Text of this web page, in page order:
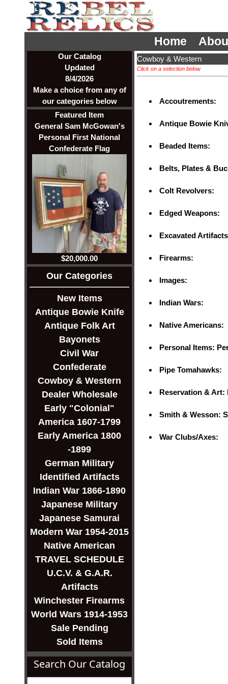
Home
Our Catalog
Updated
8/4/2026
Make a choice from any of
our categories below
Featured Item
General Sam McGowan's
Personal First National
Confederate Flag
$20,000.00
Our Categories
New Items
Antique Bowie Knife
Antique Folk Art
Bayonets
Civil War
Confederate
Cowboy & Western
Dealer Wholesale
Early "Colonial"
America 1607-1799
Early America 1800
-1899
German Military
Identified Artifacts
Indian War 1866-1890
Japanese Military
Japanese Samurai
Modern War 1954-2015
Native American
TRAVEL SCHEDULE
U.C.V. & G.A.R.
Artifacts
Winchester Firearms
World Wars 1914-1953
Sale Pending
Sold Items
Search Our Catalog
Cowboy & Western
Click on a selection below
Accoutrements:
Antique Bowie
Beaded Items:
Belts, Plates &
Colt Revolvers:
Edged Weapons:
Excavated
Firearms:
Images:
Indian Wars:
Native Americans:
Personal Items:
Pipe Tomahawks:
Reservation & Art:
Smith & Wesson:
War Clubs/Axes: